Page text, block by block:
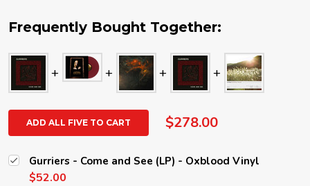
Frequently Bought Together:
ADD ALL FIVE TO CART $278.00
Gurriers - Come and See (LP) - Oxblood Vinyl
$52.00